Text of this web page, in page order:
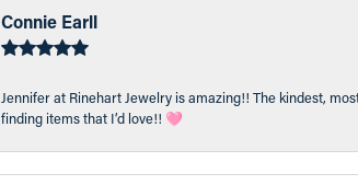
Connie Earll
Jennifer at Rinehart Jewelry is amazing!! The kindest,
finding items that I’d love!! 🩷